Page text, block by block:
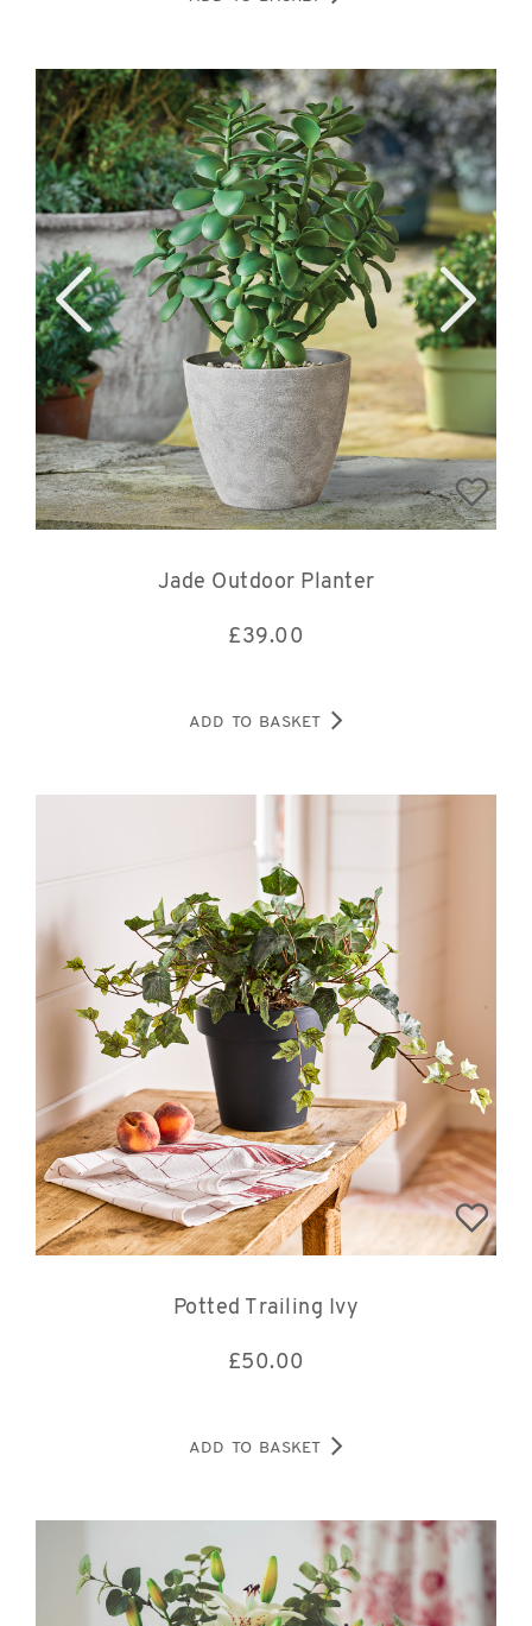
Jade Outdoor Planter
£39.00
ADD TO BASKET
Potted Trailing Ivy
£50.00
ADD TO BASKET